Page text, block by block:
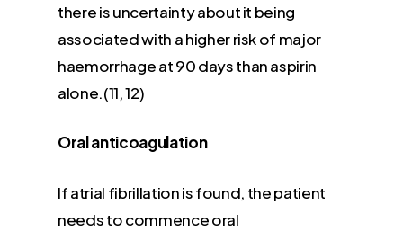
there is uncertainty about it being
associated with a higher risk of major
haemorrhage at 90 days than aspirin
alone.(11, 12)
Oral anticoagulation
If atrial fibrillation is found, the patient
needs to commence oral